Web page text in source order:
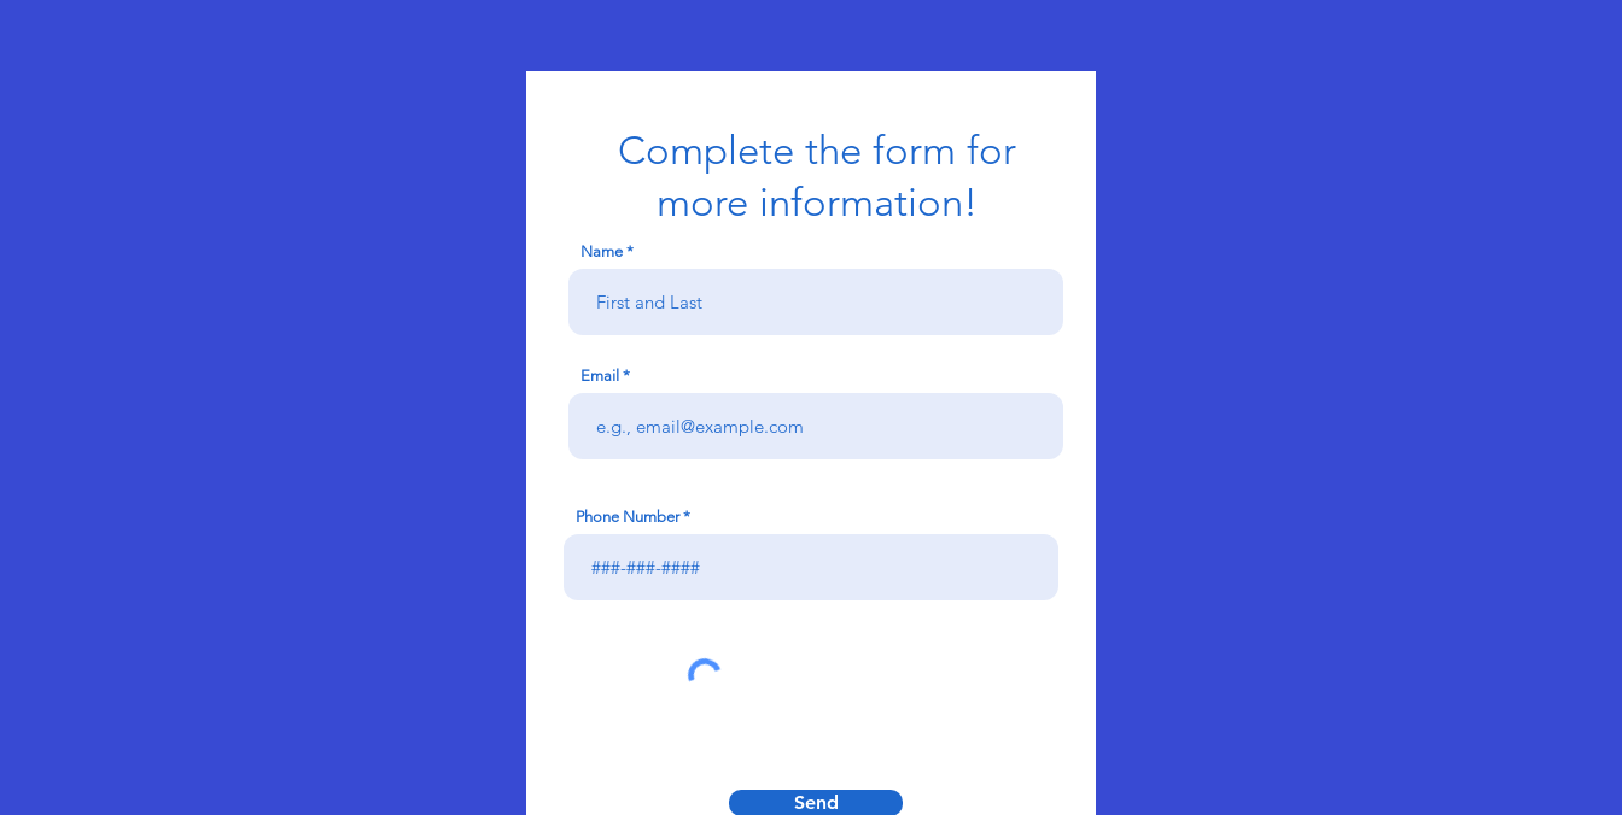
Complete the form for
more information!
Name
Email
Phone Number
Send